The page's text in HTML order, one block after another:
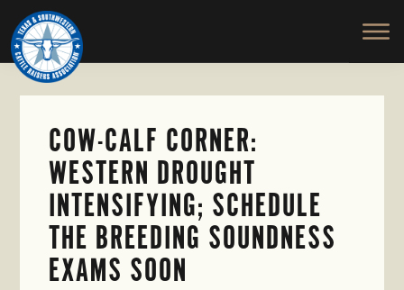
Skip
to
main
content
TEXAS
SOUTHWESTERN
CATTLE
RAISERS
ASSOCIATION
Honor
and
Protect
the
COW-CALF CORNER:
WESTERN DROUGHT
INTENSIFYING; SCHEDULE
THE BREEDING SOUNDNESS
EXAMS SOON